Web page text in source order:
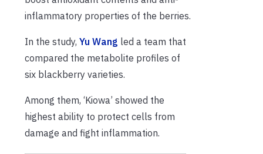
inflammatory properties of the berries.
In the study, Yu Wang led a team that
compared the metabolite profiles of
six blackberry varieties.
Among them, ‘Kiowa’ showed the
highest ability to protect cells from
damage and fight inflammation.